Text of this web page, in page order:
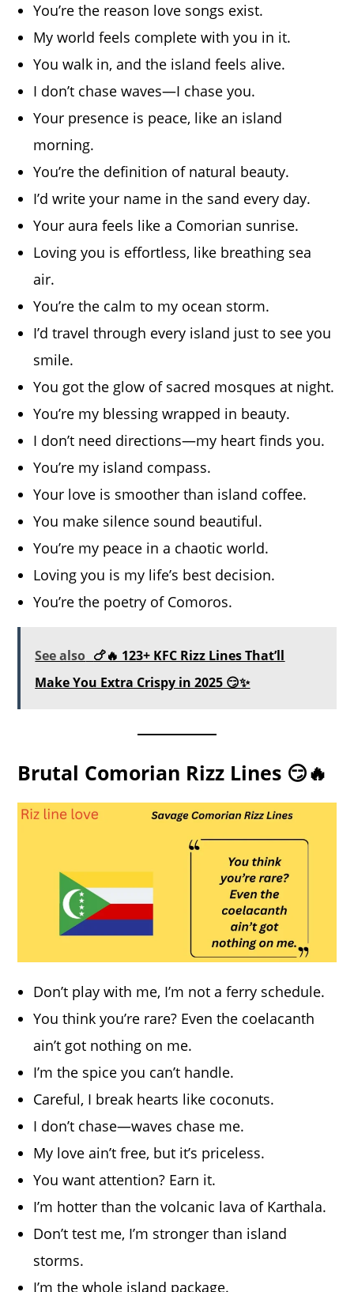
You’re the reason love songs exist.
My world feels complete with you in it.
You walk in, and the island feels alive.
I don’t chase waves—I chase you.
Your presence is peace, like an island
morning.
You’re the definition of natural beauty.
I’d write your name in the sand every day.
Your aura feels like a Comorian sunrise.
Loving you is effortless, like breathing sea
air.
You’re the calm to my ocean storm.
I’d travel through every island just to see you
smile.
You got the glow of sacred mosques at night.
You’re my blessing wrapped in beauty.
I don’t need directions—my heart finds you.
You’re my island compass.
Your love is smoother than island coffee.
You make silence sound beautiful.
You’re my peace in a chaotic world.
Loving you is my life’s best decision.
You’re the poetry of Comoros.
See also 🍗🔥 123+ KFC Rizz Lines That’ll
Make You Extra Crispy in 2025 😏✨
Brutal Comorian Rizz Lines 😏🔥
Don’t play with me, I’m not a ferry schedule.
You think you’re rare? Even the coelacanth
ain’t got nothing on me.
I’m the spice you can’t handle.
Careful, I break hearts like coconuts.
I don’t chase—waves chase me.
My love ain’t free, but it’s priceless.
You want attention? Earn it.
I’m hotter than the volcanic lava of Karthala.
Don’t test me, I’m stronger than island
storms.
I’m the whole island package.